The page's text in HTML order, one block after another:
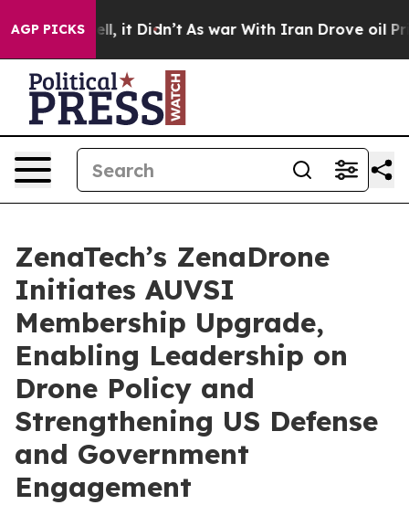
AGP PICKS
Well, it Didn’t As war With Iran Drove oil Prices
ZenaTech’s ZenaDrone
Initiates AUVSI
Membership Upgrade,
Enabling Leadership on
Drone Policy and
Strengthening US Defense
and Government
Engagement